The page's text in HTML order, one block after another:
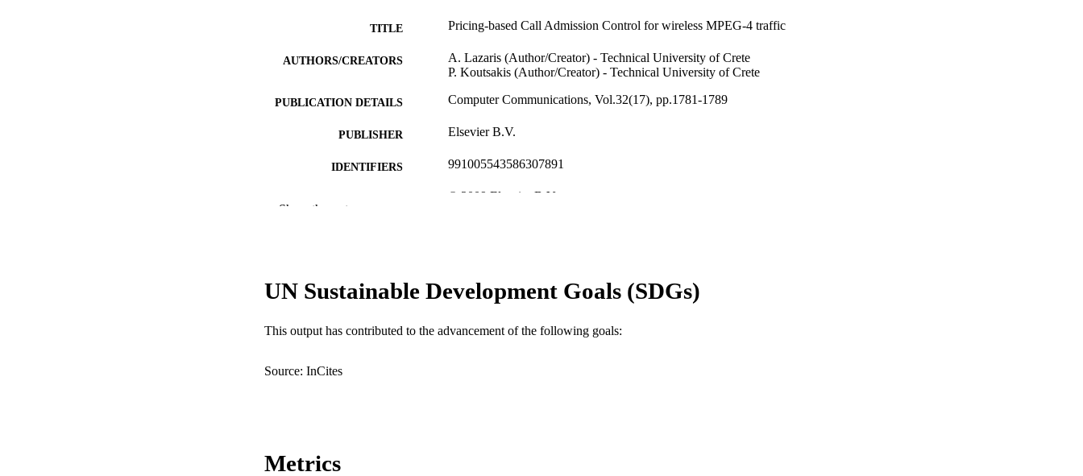
TITLE Pricing-based Call Admission Control for wireless MPEG-4 traffic
AUTHORS/CREATORS
A. Lazaris (Author/Creator) - Technical University of Crete
P. Koutsakis (Author/Creator) - Technical University of Crete
PUBLICATION DETAILS Computer Communications, Vol.32(17), pp.1781-1789
PUBLISHER Elsevier B.V.
IDENTIFIERS 991005543586307891
© 2009 Elsevier B.V.
RESOURCE TYPE Journal article
Show the rest
UN Sustainable Development Goals (SDGs)
This output has contributed to the advancement of the following goals:
Source: InCites
Metrics